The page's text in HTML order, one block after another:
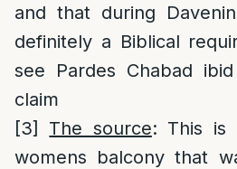
and that during
definitely a Biblical
see Pardes Chabad
claim
[3]
The source: This is
womens balcony that